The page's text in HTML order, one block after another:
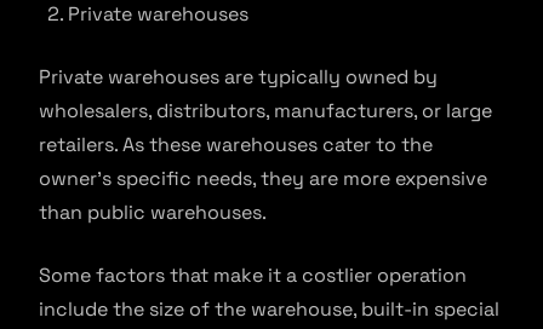
Private warehouses
Private warehouses are typically owned by
wholesalers, distributors, manufacturers, or large
retailers. As these warehouses cater to the
owner’s specific needs, they are more expensive
than public warehouses.
Some factors that make it a costlier operation
include the size of the warehouse, built-in special